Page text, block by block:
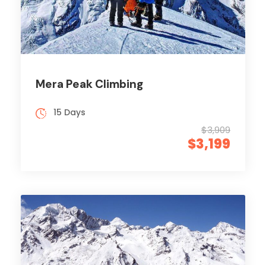
Mera Peak Climbing
$3,909
$3,199
15 Days